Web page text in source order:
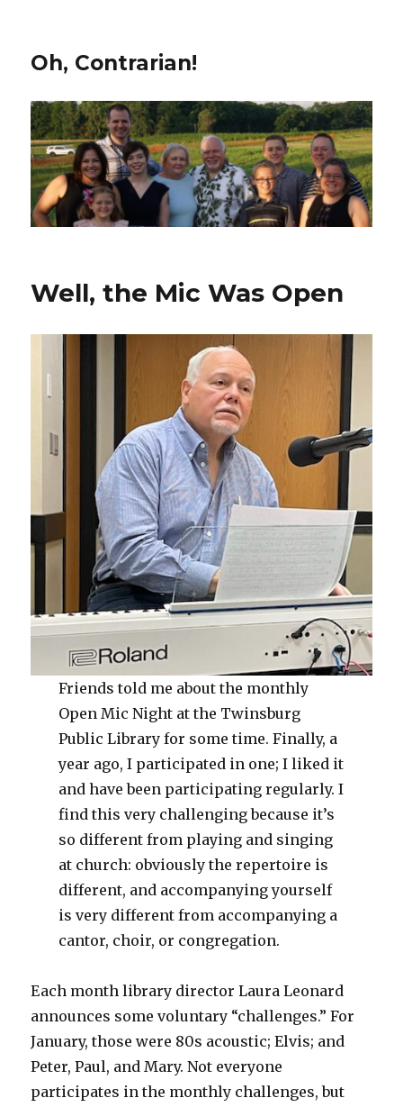
Oh, Contrarian!
Well, the Mic Was Open
Friends told me about the monthly
Open Mic Night at the Twinsburg
Public Library for some time. Finally, a
year ago, I participated in one; I liked it
and have been participating regularly. I
find this very challenging because it’s
so different from playing and singing
at church: obviously the repertoire is
different, and accompanying yourself
is very different from accompanying a
cantor, choir, or congregation.
Each month library director Laura Leonard
announces some voluntary “challenges.” For
January, those were 80s acoustic; Elvis; and
Peter, Paul, and Mary. Not everyone
participates in the monthly challenges, but